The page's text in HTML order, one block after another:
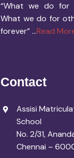
“What we do for
What we do for
forever” ...Read
Contact
Assisi
School
No. 2/31,
Chennai –